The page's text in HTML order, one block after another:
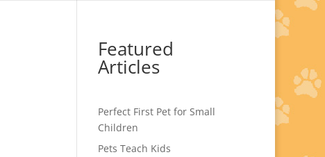
Featured
Articles
Perfect First Pet for Small
Children
Pets Teach Kids